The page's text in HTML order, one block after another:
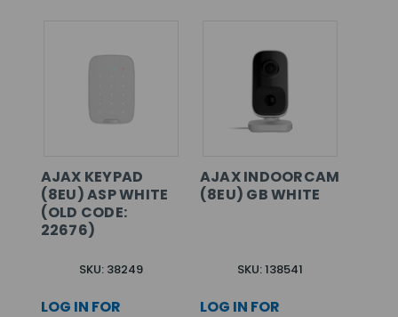
AJAX KEYPAD
(8EU) ASP WHITE
(OLD CODE:
22676)
SKU: 38249
LOG IN FOR
AJAX INDOORCAM
(8EU) GB WHITE
SKU: 138541
LOG IN FOR